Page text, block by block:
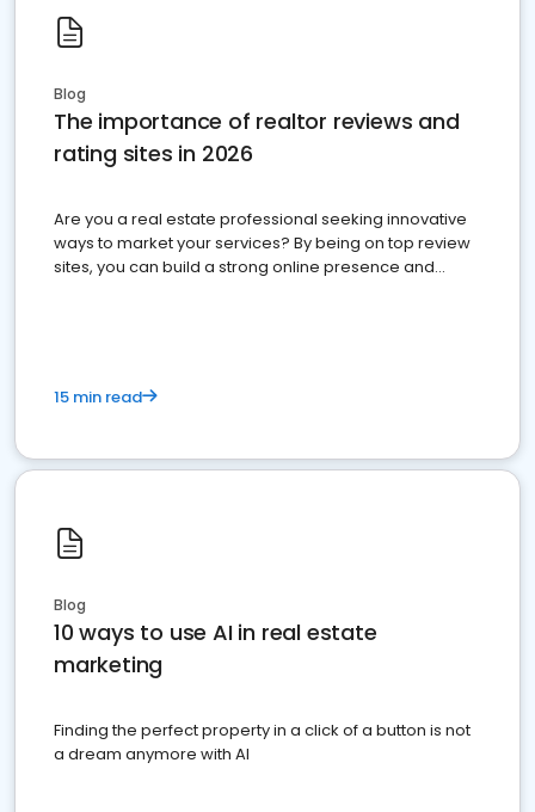
Blog
The importance of realtor reviews and
rating sites in 2026
Are you a real estate professional seeking innovative
ways to market your services? By being on top review
sites, you can build a strong online presence and
15 min read
Blog
10 ways to use AI in real estate
marketing
Finding the perfect property in a click of a button is not
a dream anymore with AI